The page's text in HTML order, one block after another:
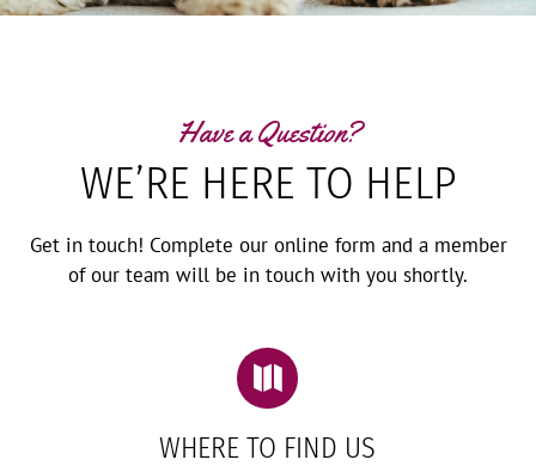
Have a Question?
WE’RE HERE TO HELP
Get in touch! Complete our online form and a member
of our team will be in touch with you shortly.

WHERE TO FIND US